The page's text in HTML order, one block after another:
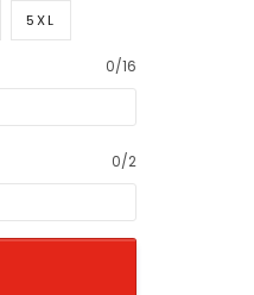
5XL
0/16
0/2